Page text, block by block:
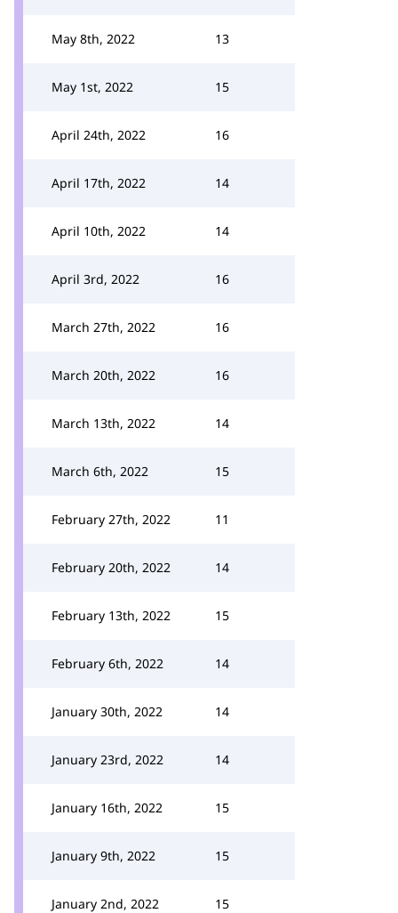
May 8th, 2022 13
May 1st, 2022 15
April 24th, 2022 16
April 17th, 2022 14
April 10th, 2022 14
April 3rd, 2022 16
March 27th, 2022 16
March 20th, 2022 16
March 13th, 2022 14
March 6th, 2022 15
February 27th, 2022 11
February 20th, 2022 14
February 13th, 2022 15
February 6th, 2022 14
January 30th, 2022 14
January 23rd, 2022 14
January 16th, 2022 15
January 9th, 2022 15
January 2nd, 2022 15